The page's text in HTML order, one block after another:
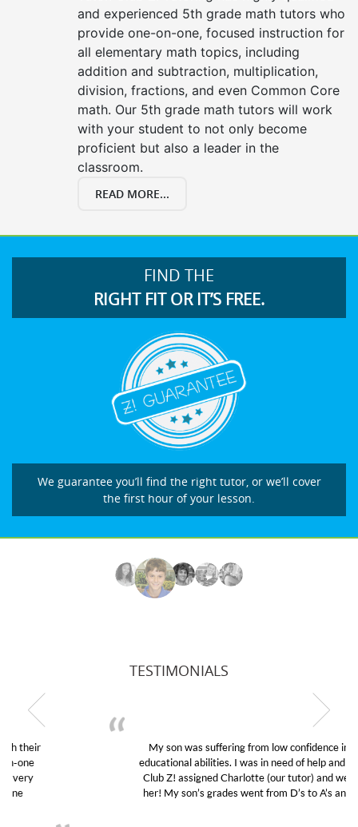
and experienced 5th grade math tutors who
provide one-on-one, focused instruction for
all elementary math topics, including
addition and subtraction, multiplication,
division, fractions, and even Common Core
math. Our 5th grade math tutors will work
with your student to not only become
proficient but also a leader in the
classroom.
READ MORE...
FIND THE
RIGHT FIT OR IT’S FREE.
We guarantee you’ll find the right tutor, or we’ll cover
the first hour of your lesson.
TESTIMONIALS
My son was suffering from low confidence in his
educational abilities. I was in need of help and quick.
Club Z! assigned Charlotte (our tutor) and we love
her! My son’s grades went from D’s to A’s and B’s.